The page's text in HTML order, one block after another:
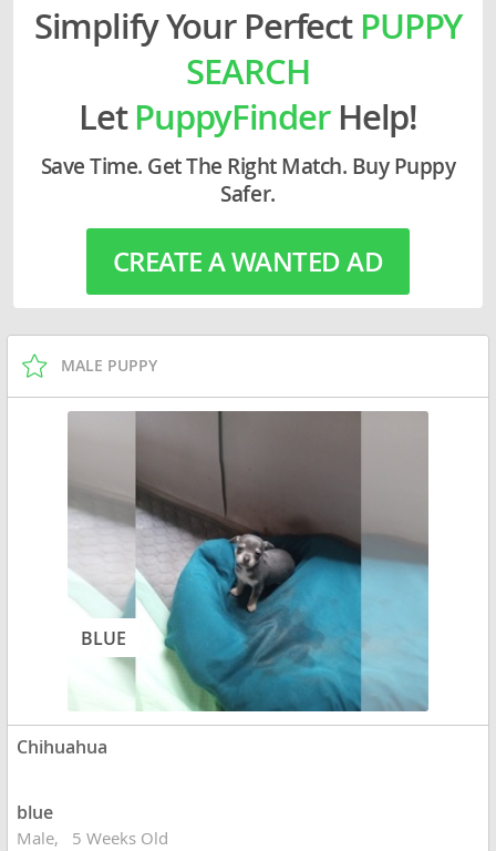
Simplify Your Perfect PUPPY
SEARCH
LetPuppyFinderHelp!
Save Time. Get The Right Match. Buy Puppy
Safer.
CREATE A WANTED AD
MALE PUPPY
BLUE
Chihuahua
blue
Male 5 Weeks Old